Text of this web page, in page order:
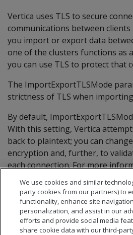
Vertica uses TLS to secure
communications between clients
you import or export data
one of the clusters functions as
you can use TLS to protect that
The ImportExportTLSMode
strictness of TLS when
By default,
With this setting, Vertica
back to plaintext; you can
encryption and, further, to
each connection. For more
during import and export
connection security between
We use cookies and similar
party cookies from our partners) to
functionality, enhance site
personalization, and assist in our
efforts and provide social media
share cookie data with our third-